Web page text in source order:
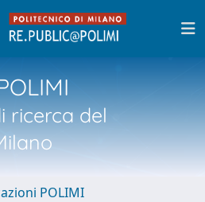
ricerca del
POLIMI